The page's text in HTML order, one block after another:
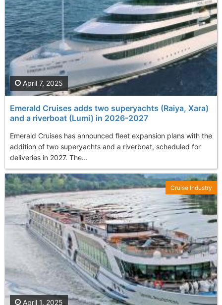
Emerald Cruises adds two superyachts (Raiya, Xara)
and a riverboat (Lumi) in 2026-2027
Emerald Cruises has announced fleet expansion plans with the
addition of two superyachts and a riverboat, scheduled for
deliveries in 2027. The...
April 7, 2025
April 1, 2025
Cruise Industry